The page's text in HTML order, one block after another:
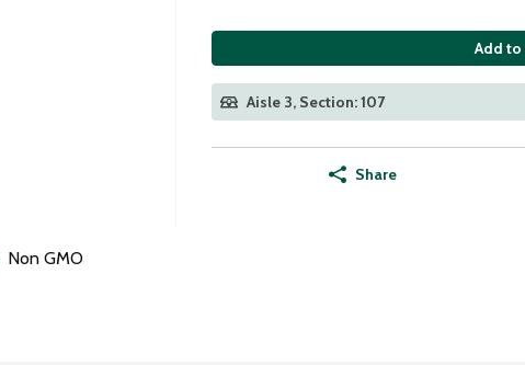
Add to
Aisle 3, Section: 107
Share
Non GMO